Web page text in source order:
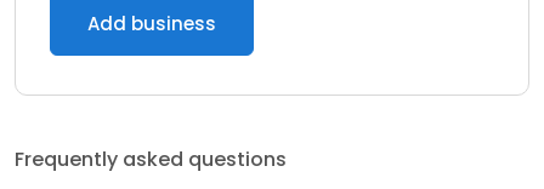
Add business
Frequently asked questions